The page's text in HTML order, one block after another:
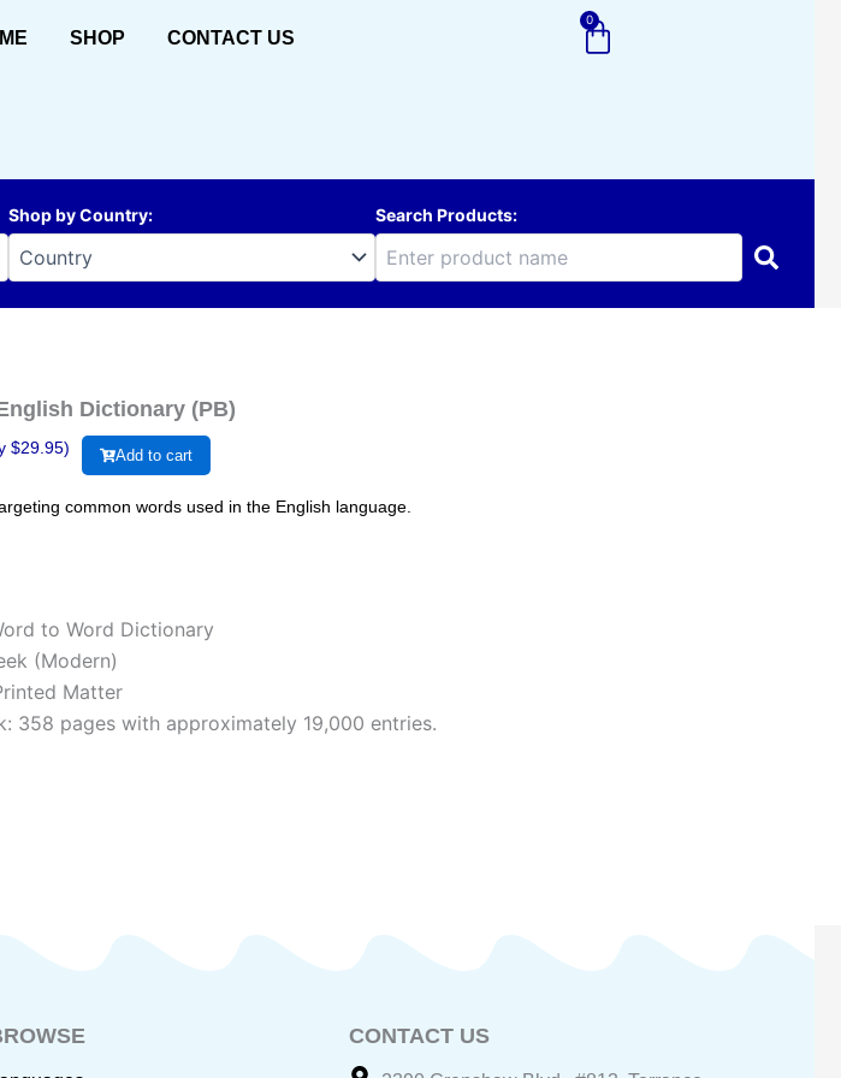
SHOP CONTACT US
0
Cart
Shop by Country: Search Products:
Dictionary (PB)
$29.95) Add to cart
common words used in the English language.
to Word Dictionary
(Modern)
Matter
358 pages with approximately 19,000 entries.
CONTACT US